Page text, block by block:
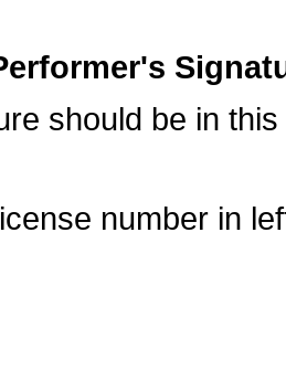
should be in
number in